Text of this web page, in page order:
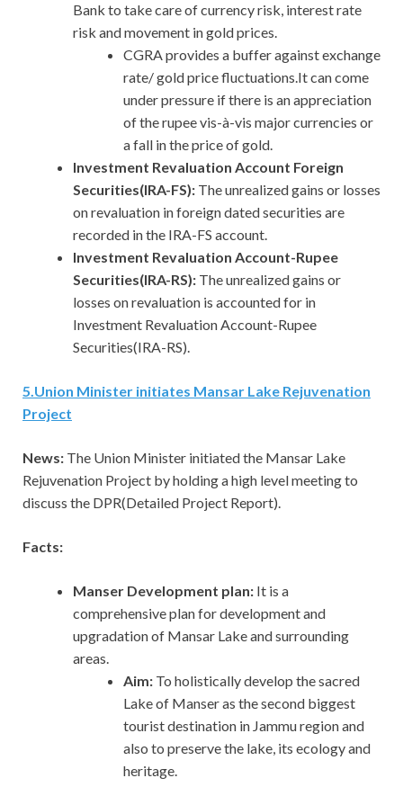
Bank to take care of currency risk, interest rate
risk and movement in gold prices.
CGRA provides a buffer against exchange
rate/ gold price fluctuations.It can come
under pressure if there is an appreciation
of the rupee vis-à-vis major currencies or
a fall in the price of gold.
Investment Revaluation Account Foreign
Securities(IRA-FS): The unrealized gains or losses
on revaluation in foreign dated securities are
recorded in the IRA-FS account.
Investment Revaluation Account-Rupee
Securities(IRA-RS): The unrealized gains or
losses on revaluation is accounted for in
Investment Revaluation Account-Rupee
Securities(IRA-RS).
5.Union Minister initiates Mansar Lake Rejuvenation
Project
News: The Union Minister initiated the Mansar Lake
Rejuvenation Project by holding a high level meeting to
discuss the DPR(Detailed Project Report).
Facts:
Manser Development plan: It is a
comprehensive plan for development and
upgradation of Mansar Lake and surrounding
areas.
Aim: To holistically develop the sacred
Lake of Manser as the second biggest
tourist destination in Jammu region and
also to preserve the lake, its ecology and
heritage.